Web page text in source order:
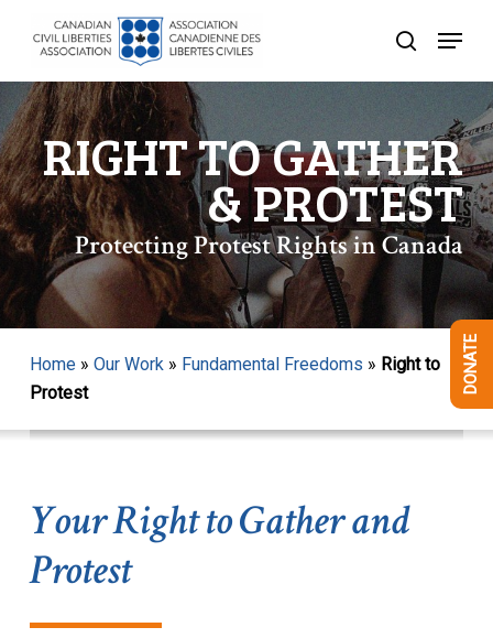
content
search
Menu
RIGHT TO GATHER
& PROTEST
Protecting Protest Rights in Canada
Home» Our Work » Fundamental Freedoms » Right to
Protest
Your Right to Gather and
Protest
DONATE